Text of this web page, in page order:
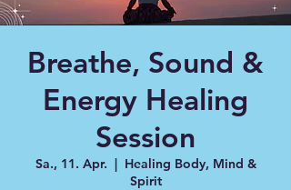
Breathe, Sound &
Energy Healing
Session
Sa., 11. Apr.
  |
Healing Body, Mind &
Spirit